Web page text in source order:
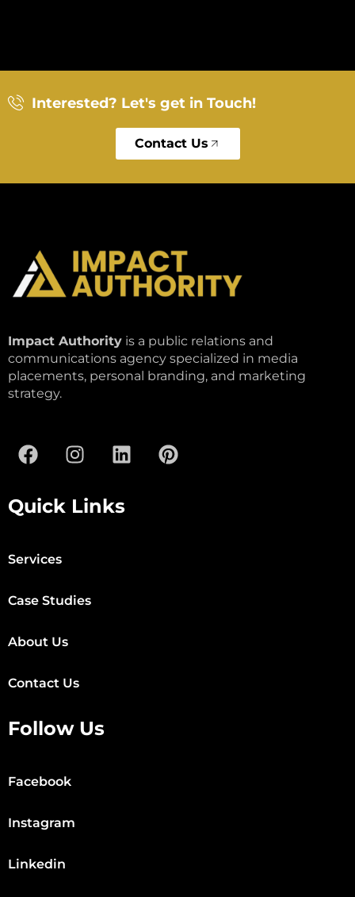
Interested? Let's get in Touch!
Contact Us
Impact Authority is a public relations and
communications agency specialized in media
placements, personal branding, and marketing
strategy.
Quick Links
Services
Case Studies
About Us
Contact Us
Follow Us
Facebook
Instagram
Linkedin